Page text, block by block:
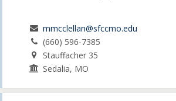
mmcclellan@sfccmo.edu
(660) 596-7385
Stauffacher 35
Sedalia, MO